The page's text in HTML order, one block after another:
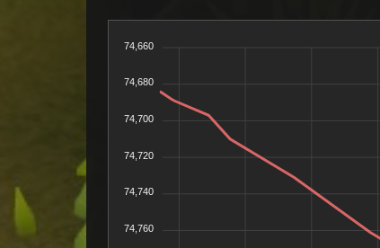
74,660
74,680
74,700
74,720
74,740
74,760